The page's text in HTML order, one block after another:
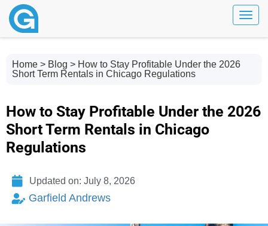
Home > Blog > How to Stay Profitable Under the 2026
Short Term Rentals in Chicago Regulations
How to Stay Profitable Under the 2026
Short Term Rentals in Chicago
Regulations
Updated on: July 8, 2026
Garfield Andrews